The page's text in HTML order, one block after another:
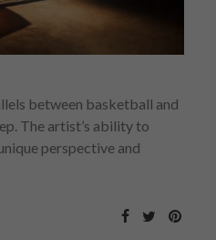
between basketball and
The artist’s ability to
perspective and